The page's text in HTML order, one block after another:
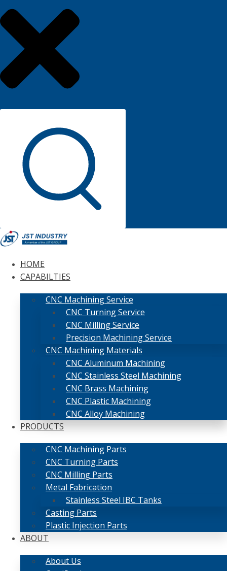
HOME
CAPABILTIES
CNC Machining Service
CNC Turning Service
CNC Milling Service
Precision Machining Service
CNC Machining Materials
CNC Aluminum Machining
CNC Stainless Steel Machining
CNC Brass Machining
CNC Plastic Machining
CNC Alloy Machining
PRODUCTS
CNC Machining Parts
CNC Turning Parts
CNC Milling Parts
Metal Fabrication
Stainless Steel IBC Tanks
Casting Parts
Plastic Injection Parts
ABOUT
About Us